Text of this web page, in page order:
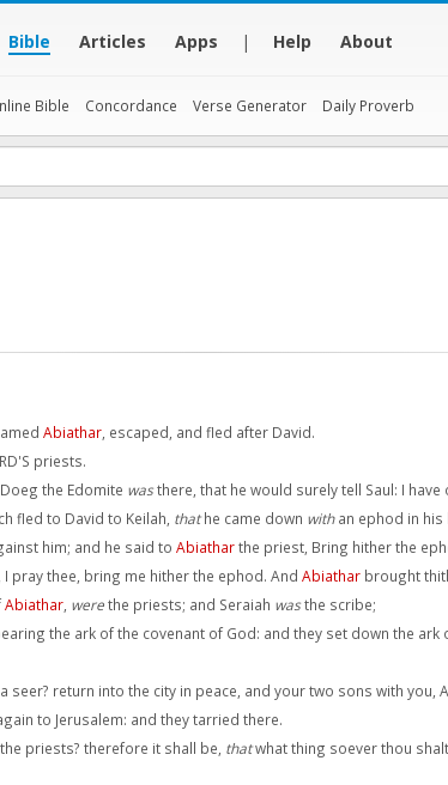
Bible Articles Apps | Help About
Bible Concordance Verse Generator Daily Proverb
Abiathar , escaped, and fled after David.
priests.
the Edomite wasthere, that he would surely tell Saul: I have
fled to David to Keilah, thathe came down withan ephod in his
him; and he said to Abiatharthe priest, Bring hither the
pray thee, bring me hither the ephod. And Abiathar brought
Abiathar werethe priests; and Seraiah wasthe scribe;
the ark of the covenant of God: and they set down the ark
seer? return into the city in peace, and your two sons with you,
to Jerusalem: and they tarried there.
the priests? therefore it shall be, thatwhat thing soever thou